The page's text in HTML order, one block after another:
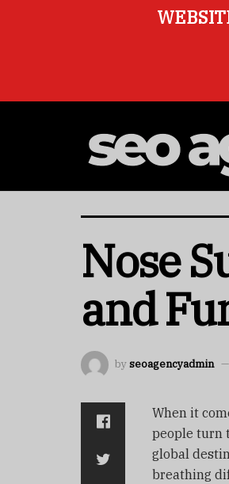
Nose
and
byseoagencyadmin
When it
people turn
global
breathing